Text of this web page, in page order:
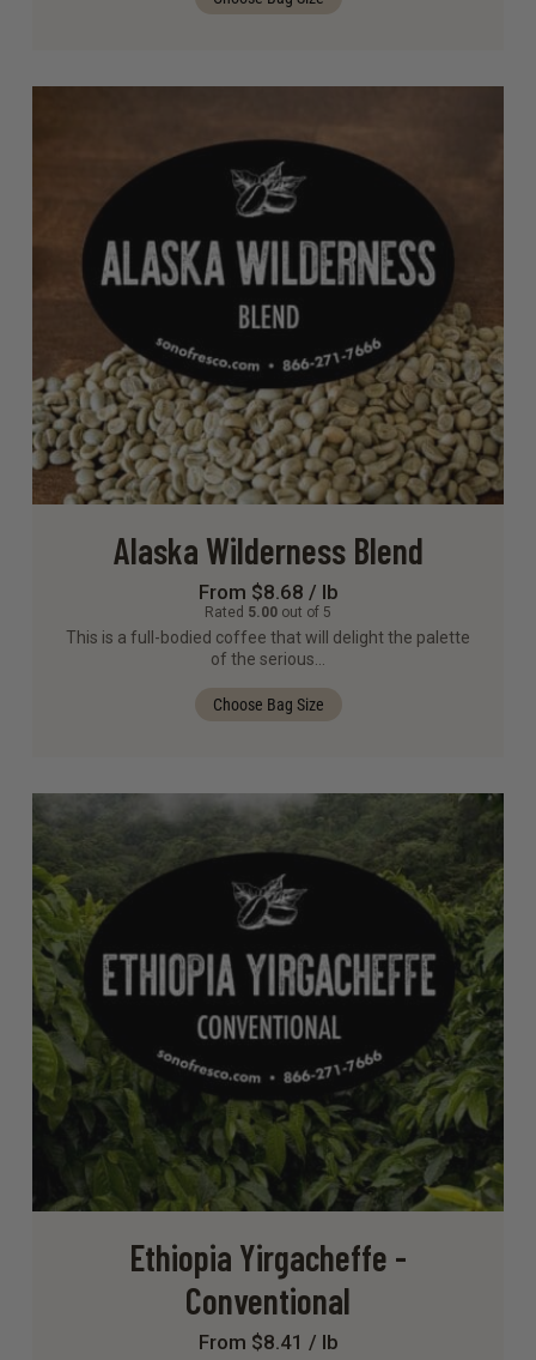
Alaska Wilderness Blend
From $8.68 / lb
Rated 5.00 out of 5
This is a full-bodied coffee that will delight the palette
of the serious…
Choose Bag Size
Ethiopia Yirgacheffe -
Conventional
From $8.41 / lb